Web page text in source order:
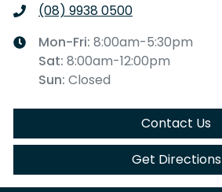
(08) 9938 0500
Mon-Fri: 8:00am-5:30pm
Sat: 8:00am-12:00pm
Sun: Closed
Contact Us
Get Directions